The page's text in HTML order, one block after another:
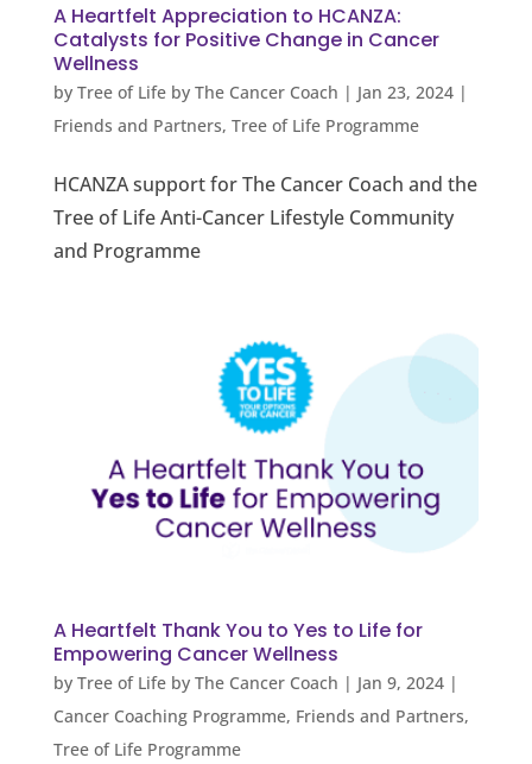
A Heartfelt Appreciation to HCANZA:
Catalysts for Positive Change in Cancer
Wellness
by Tree of Life by The Cancer Coach | Jan 23, 2024|
Friends and Partners, Tree of Life Programme
HCANZA support for The Cancer Coach and the
Tree of Life Anti-Cancer Lifestyle Community
and Programme
A Heartfelt Thank You to Yes to Life for
Empowering Cancer Wellness
by Tree of Life by The Cancer Coach | Jan 9, 2024|
Cancer Coaching Programme, Friends and Partners,
Tree of Life Programme